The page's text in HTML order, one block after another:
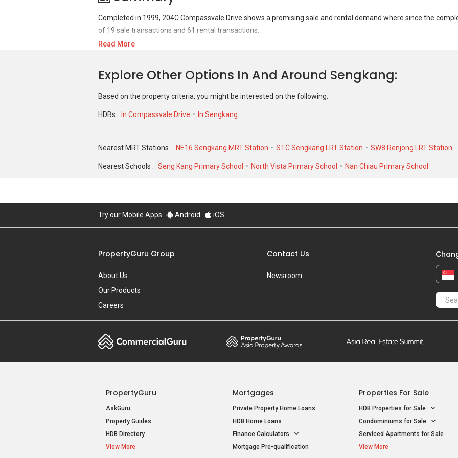
Mar 2023 #13-XX S$
Completed in 1999, 204C Compassvale Drive shows a promising sale and rental demand where since the
of 19 sale transactions and 61 rental transactions.
For sales transaction, 204C Compassvale Drive was transacted at historical high of S$ 755,888 in JAN 2026 for
2023 for a 1077 SQFT unit and historical low of S$ 2,100 in JUL 2022 for a 1077 SQFT unit.
Read More
Explore Other Options In And Around Sengkang
Based on the property criteria, you might be interested on the following:
HDBs: In Compassvale Drive In Sengkang
Nearest MRT Stations : NE16 Sengkang MRT Station STC Sengkang LRT Station SW8 Renjong LRT Station
Nearest Schools : Seng Kang Primary School North Vista Primary School Nan Chiau Primary School
Try our Mobile Apps Android iOS
PropertyGuru Group
About Us
Our Products
Careers
Contact Us
Newsroom
PropertyGuru
AskGuru
Property Guides
HDB Directory
View More
Mortgages
Private Property Home Loans
HDB Home Loans
Finance Calculators
Mortgage Pre-qualification
Properties For Sale
HDB Properties for Sale
Condominiums for Sale
Serviced Apartments for Sale
View More